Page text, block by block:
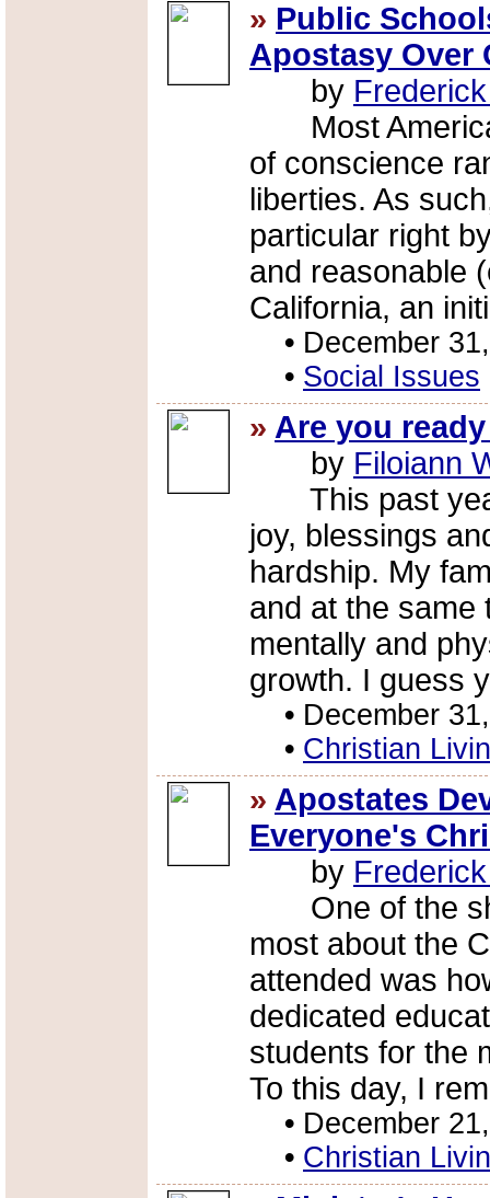
» Public
Apostasy Over
by
Most
of conscience
liberties. As
particular right
and reasonable
California, an
• December
• Social Issues
» Are you
by Filoiann
This past
joy, blessings
hardship. My
and at the same
mentally and
growth. I guess
• December
• Christian
» Apostates
Everyone's
by
One of the
most about the
attended was
dedicated
students for the
To this day, I
• December
• Christian